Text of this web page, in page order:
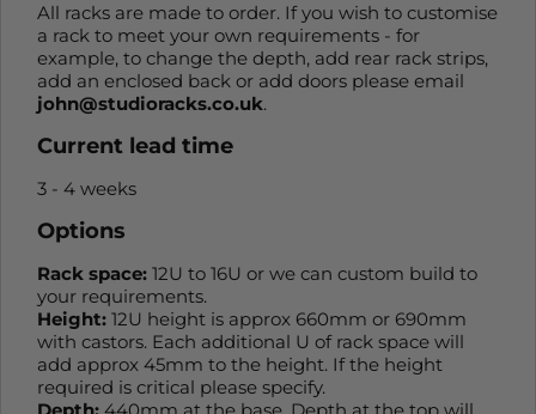
All racks are made to order. If you wish to customise
a rack to meet your own requirements - for
example, to change the depth, add rear rack strips,
add an enclosed back or add doors please email
john@studioracks.co.uk.
Current lead time
3 - 4 weeks
Options
Rack space: 12U to 16U or we can custom build to
your requirements.
Height: 12U height is approx 660mm or 690mm
with castors. Each additional U of rack space will
add approx 45mm to the height. If the height
required is critical please specify.